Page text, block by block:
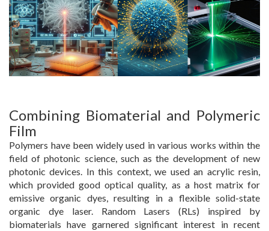
Combining Biomaterial and Polymeric
Film
Polymers have been widely used in various works within the
field of photonic science, such as the development of new
photonic devices. In this context, we used an acrylic resin,
which provided good optical quality, as a host matrix for
emissive organic dyes, resulting in a flexible solid-state
organic dye laser. Random Lasers (RLs) inspired by
biomaterials have garnered significant interest in recent